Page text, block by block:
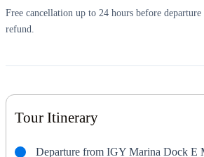
Free cancellation up to 24 hours before
refund.
Tour Itinerary
Departure from IGY Marina Dock E